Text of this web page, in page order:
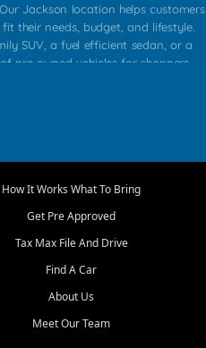
Jackson location helps customers
their needs, budget, and lifestyle.
SUV, a fuel efficient sedan, or a
pre owned vehicles for shoppers
works to provide a balanced
Southern Illinois, and Western
Our inventory is selected with
time buyers, local workers, students,
compare options, understand
How It Works What To Bring
Get Pre Approved
Tax Max File And Drive
Find A Car
About Us
Meet Our Team